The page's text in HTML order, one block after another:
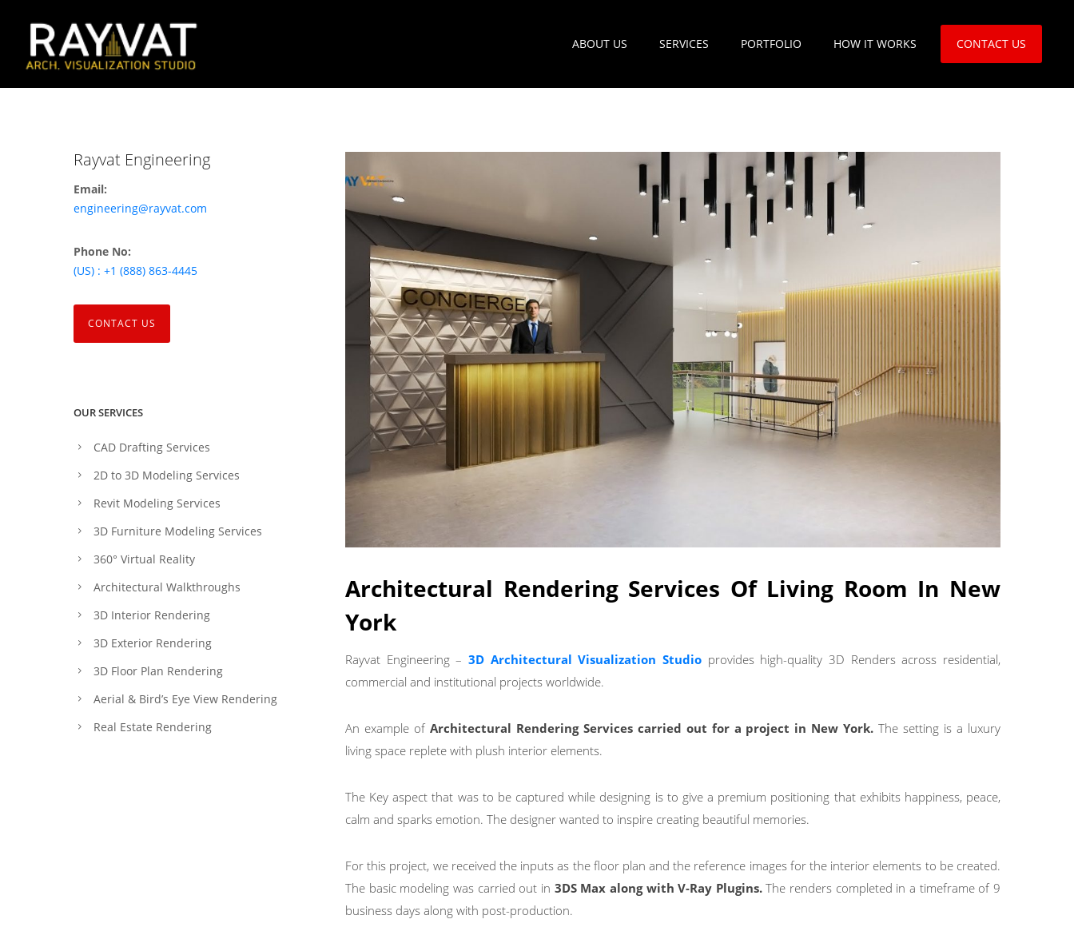
ABOUT US SERVICES PORTFOLIO HOW IT WORKS CONTACT US
Architectural Rendering Services Of Living Room In New
York
Rayvat Engineering – 3D Architectural Visualization Studio provides high-quality 3D Renders across residential,
commercial and institutional projects worldwide.
An example of Architectural Rendering Services carried out for a project in New York. The setting is a luxury
living space replete with plush interior elements.
The Key aspect that was to be captured while designing is to give a premium positioning that exhibits happiness, peace,
calm and sparks emotion. The designer wanted to inspire creating beautiful memories.
For this project, we received the inputs as the floor plan and the reference images for the interior elements to be created.
The basic modeling was carried out in 3DS Max along with V-Ray Plugins. The renders completed in a timeframe of 9
business days along with post-production.
Rayvat Engineering
Email:
engineering@rayvat.com
Phone No:
(US) : +1 (888) 863-4445
CONTACT US
OUR SERVICES
CAD Drafting Services
2D to 3D Modeling Services
Revit Modeling Services
3D Furniture Modeling Services
360° Virtual Reality
Architectural Walkthroughs
3D Interior Rendering
3D Exterior Rendering
3D Floor Plan Rendering
Aerial & Bird’s Eye View Rendering
Real Estate Rendering